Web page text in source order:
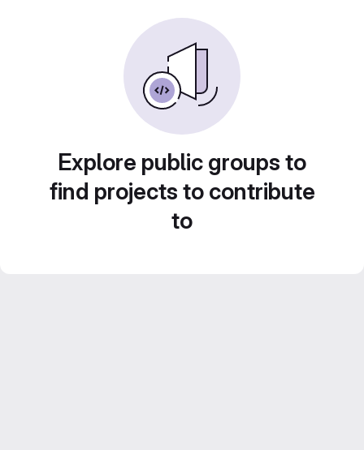
Explore public groups to
find projects to contribute
to